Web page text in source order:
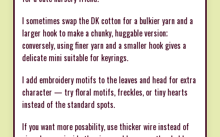
I sometimes swap the DK cotton for a bulkier yarn and a
larger hook to make a chunky, huggable version;
conversely, using finer yarn and a smaller hook gives a
delicate mini suitable for keyrings.
I add embroidery motifs to the leaves and head for extra
character — try floral motifs, freckles, or tiny hearts
instead of the standard spots.
If you want more posability, use thicker wire instead of